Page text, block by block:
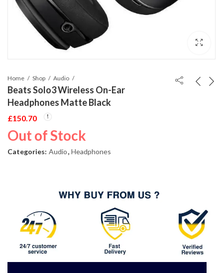
Home Shop Audio
Beats Solo3 Wireless On-Ear
Headphones Matte Black
£150.70
Out of Stock
Categories: Audio, Headphones